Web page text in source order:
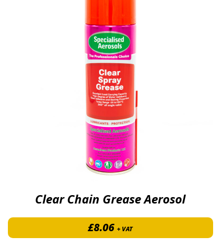
Clear Chain Grease Aerosol
£8.06 + VAT